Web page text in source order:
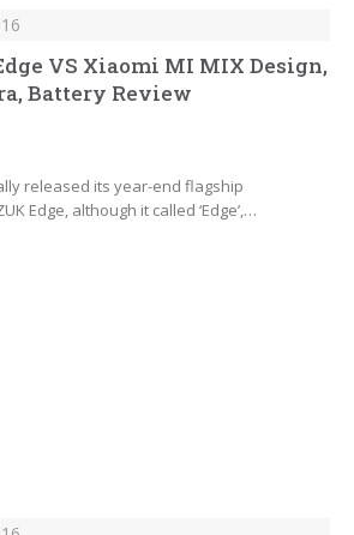
VS Xiaomi MI MIX Design,
Battery Review
released its year-end flagship
Edge, although it called ‘Edge’,…